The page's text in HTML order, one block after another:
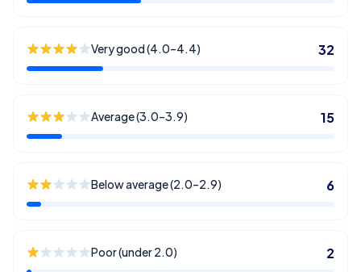
Very good (4.0–4.4) 32
Average (3.0–3.9) 15
Below average (2.0–2.9) 6
Poor (under 2.0) 2